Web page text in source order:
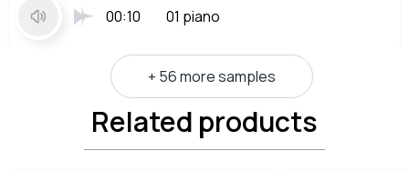
00:10 01 piano
+ 56 more samples
Related products